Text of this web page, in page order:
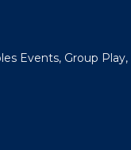
Events, Group